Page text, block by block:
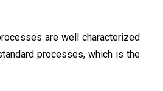
are well characterized
processes, which is the